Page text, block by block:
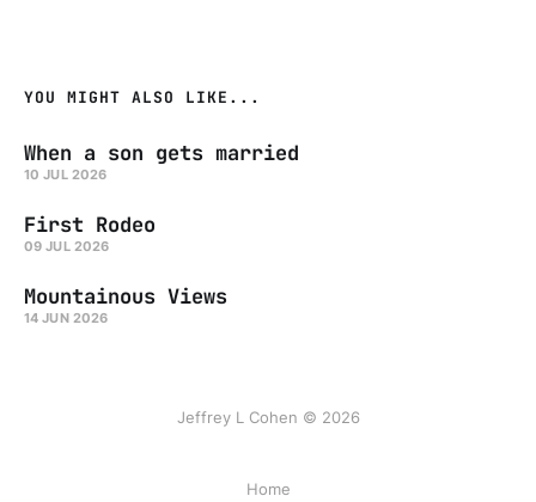
YOU MIGHT ALSO LIKE...
When a son gets married
10 JUL 2026
First Rodeo
09 JUL 2026
Mountainous Views
14 JUN 2026
Jeffrey L Cohen © 2026
Home